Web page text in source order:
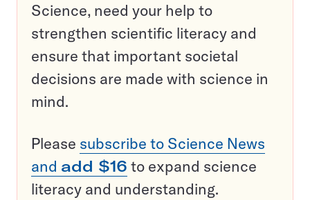
Science, need your help to
strengthen scientific literacy and
ensure that important societal
decisions are made with science in
mind.
Please subscribe to Science News
and add $16 to expand science
literacy and understanding.